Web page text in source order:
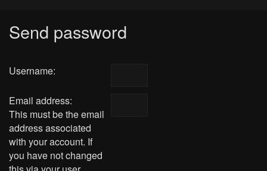
Send password
Username:
Email address:
This must be the email
address associated
with your account. If
you have not changed